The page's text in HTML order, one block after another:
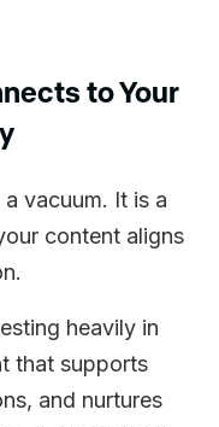
to Your
vacuum. It is a
content aligns
heavily in
that supports
and nurtures